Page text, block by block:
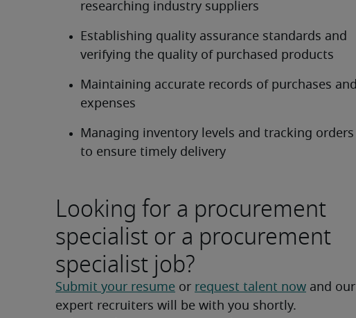
researching industry suppliers
Establishing quality assurance standards and
verifying the quality of purchased products
Maintaining accurate records of purchases and
expenses
Managing inventory levels and tracking orders
to ensure timely delivery
Looking for a procurement
specialist or a procurement
specialist job?
Submit your resume or request talent now and our
expert recruiters will be with you shortly.